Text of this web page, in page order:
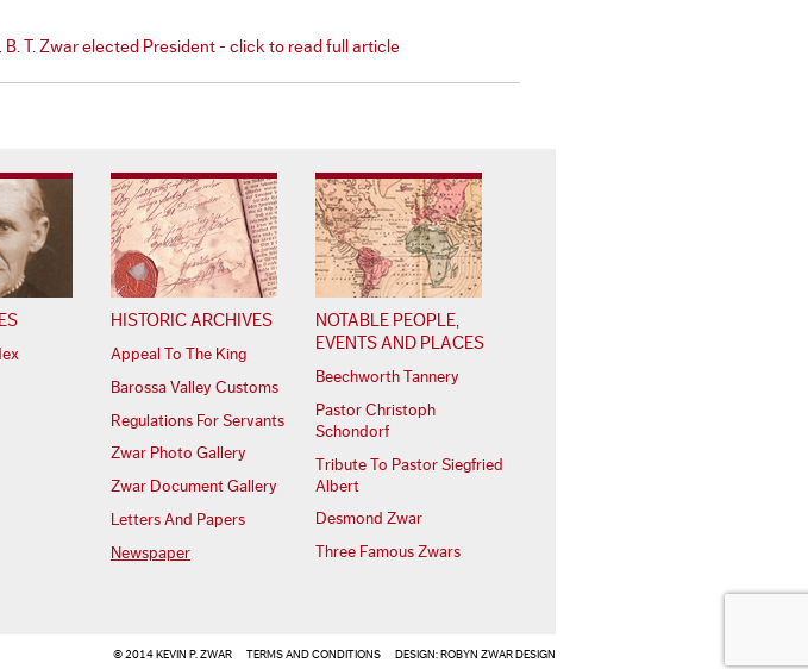
B. T. Zwar elected President - click to read full article
HISTORIC ARCHIVES
Appeal To The King
Barossa Valley Customs
Regulations For Servants
Zwar Photo Gallery
Zwar Document Gallery
Letters And Papers
Newspaper
NOTABLE PEOPLE,
EVENTS AND PLACES
Beechworth Tannery
Pastor Christoph
Schondorf
Tribute To Pastor Siegfried
Albert
Desmond Zwar
Three Famous Zwars
© 2014 KEVIN P. ZWAR TERMS AND CONDITIONS DESIGN: ROBYN ZWAR DESIGN